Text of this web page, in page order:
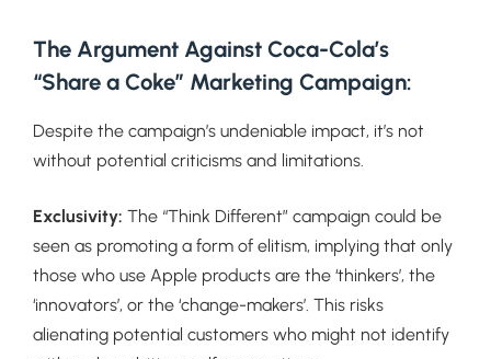
The Argument Against Coca-Cola’s
“Share a Coke” Marketing Campaign:
Despite the campaign’s undeniable impact, it’s not
without potential criticisms and limitations.
Exclusivity: The “Think Different” campaign could be
seen as promoting a form of elitism, implying that only
those who use Apple products are the ‘thinkers’, the
‘innovators’, or the ‘change-makers’. This risks
alienating potential customers who might not identify